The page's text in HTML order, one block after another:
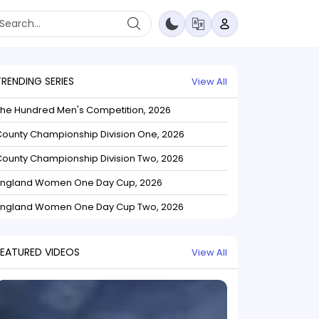
SERIES View All
Hundred Men's Competition, 2026
Championship Division One, 2026
Championship Division Two, 2026
Women One Day Cup, 2026
Women One Day Cup Two, 2026
VIDEOS View All